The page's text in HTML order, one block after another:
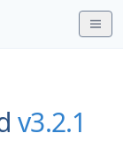
v3.2.1